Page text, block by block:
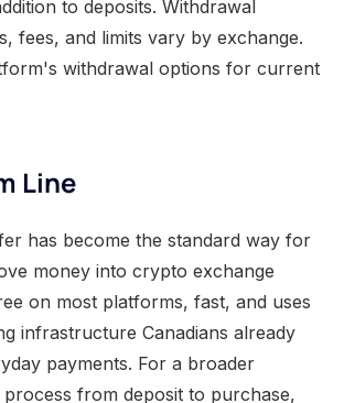
to deposits. Withdrawal
fees, and limits vary by exchange.
withdrawal options for current
Line
has become the standard way for
money into crypto exchange
on most platforms, fast, and uses
infrastructure Canadians already
payments. For a broader
from deposit to purchase,